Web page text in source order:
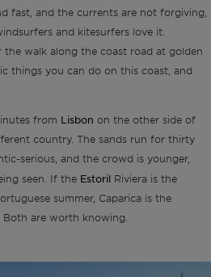
fast, and the currents are not forgiving,
and kitesurfers love it.
the walk along the coast road at golden
things you can do on this coast, and
from Lisbon on the other side of
country. The sands run for thirty
serious, and the crowd is younger,
seen. If the Estoril Riviera is the
summer, Caparica is the
are worth knowing.